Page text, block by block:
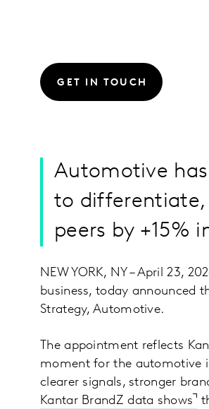
GET IN TOUCH
Automotive
to
peers by +15%
NEW YORK, NY – April 23,
business, today announced
Strategy, Automotive.
The appointment reflects
moment for the automotive
clearer signals, stronger
Kantar BrandZ data shows